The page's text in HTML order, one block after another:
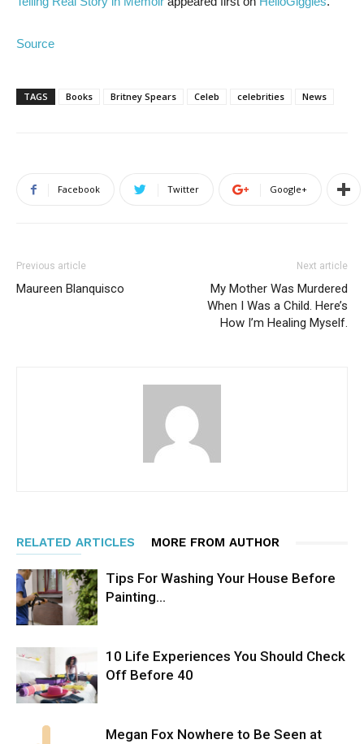
Source
TAGS Books Britney Spears Celeb celebrities News
Facebook Twitter Google+
Previous article
Maureen Blanquisco
Next article
My Mother Was Murdered
When I Was a Child. Here’s
How I’m Healing Myself.
RELATED ARTICLES MORE FROM AUTHOR
Tips For Washing Your House Before
Painting…
10 Life Experiences You Should Check
Off Before 40
Megan Fox Nowhere to Be Seen at